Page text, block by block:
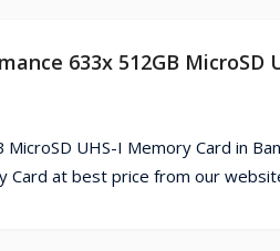
633x 512GB MicroSD
UHS-I Memory Card in
Card at best price from our